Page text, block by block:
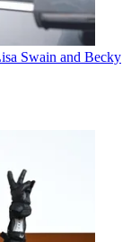
Swain and Becky